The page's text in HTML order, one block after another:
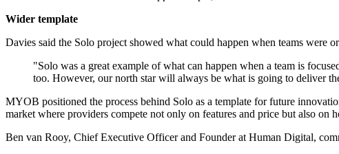
Wider template
Davies said the Solo project showed what could happen when teams were
"Solo was a great example of what can happen when a team is
too. However, our north star will always be what is going to deliver
MYOB positioned the process behind Solo as a template for future
market where providers compete not only on features and price but also
Ben van Rooy, Chief Executive Officer and Founder at Human Digital,